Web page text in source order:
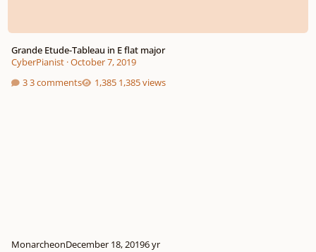
Grande Etude-Tableau in E flat major
CyberPianist·October 7, 2019
3 comments
1,385 views
MonarcheonDecember 18, 20196 yr